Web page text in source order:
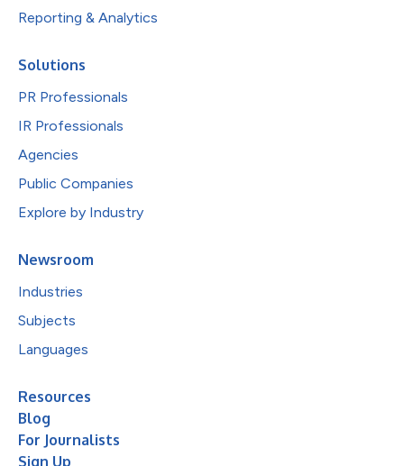
Reporting & Analytics
Solutions
PR Professionals
IR Professionals
Agencies
Public Companies
Explore by Industry
Newsroom
Industries
Subjects
Languages
Resources
Blog
For Journalists
Sign Up